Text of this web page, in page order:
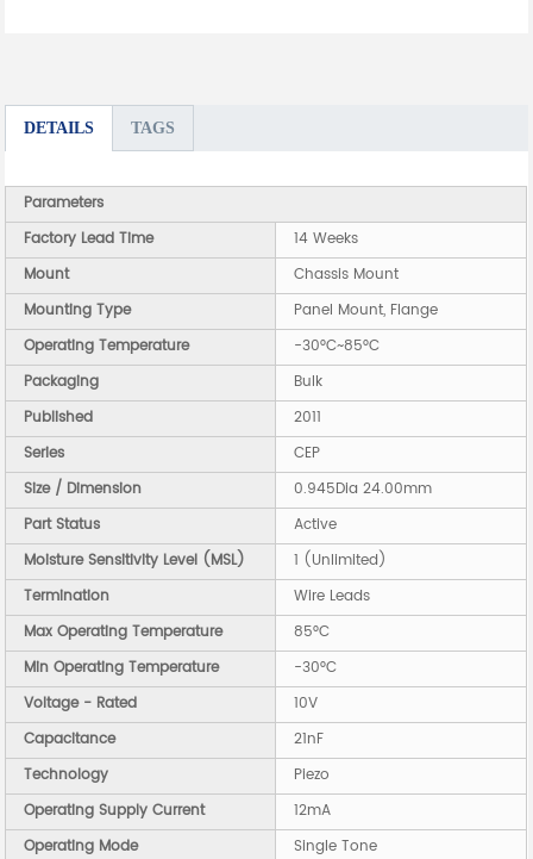
DETAILS TAGS
Parameters
Factory Lead Time
14 Weeks
Mount
Chassis Mount
Mounting Type
Panel Mount, Flange
Operating Temperature
-30°C~85°C
Packaging
Bulk
Published
2011
Series
CEP
Size / Dimension
0.945Dia 24.00mm
Part Status
Active
Moisture Sensitivity Level (MSL)
1 (Unlimited)
Termination
Wire Leads
Max Operating Temperature
85°C
Min Operating Temperature
-30°C
Voltage - Rated
10V
Capacitance
21nF
Technology
Piezo
Operating Supply Current
12mA
Operating Mode
Single Tone